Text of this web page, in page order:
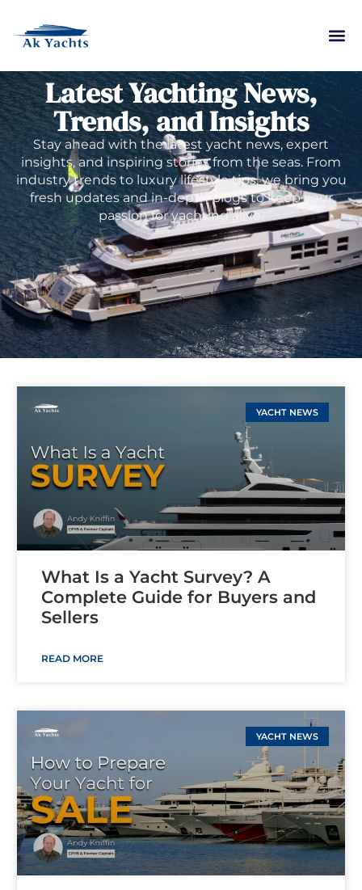
Latest Yachting News,
Trends, and Insights
Stay ahead with the latest yacht news, expert
insights, and inspiring stories from the seas. From
industry trends to luxury lifestyle tips, we bring you
fresh updates and in-depth blogs to keep your
passion for yachting alive.
YACHT NEWS
What Is a Yacht Survey? A
Complete Guide for Buyers and
Sellers
READ MORE
YACHT NEWS